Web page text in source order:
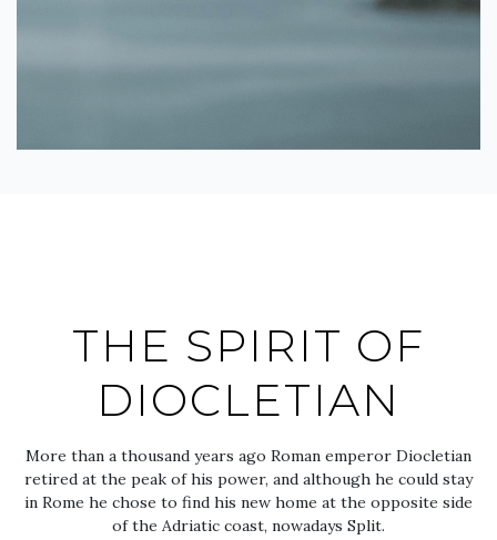
THE SPIRIT OF
DIOCLETIAN
More than a thousand years ago Roman emperor Diocletian
retired at the peak of his power, and although he could stay
in Rome he chose to find his new home at the opposite side
of the Adriatic coast, nowadays Split.